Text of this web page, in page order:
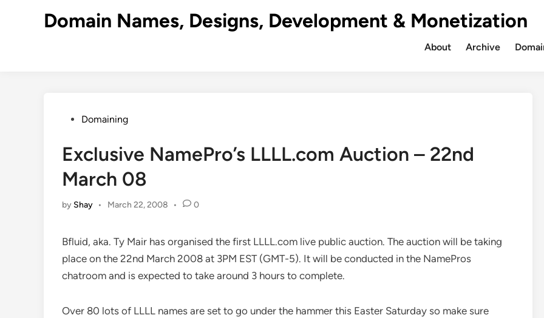
Domain Names, Designs, Development & Monetization
About Archive
PostedDomaining
Exclusive NamePro’s LLLL.com Auction – 22nd
March 08
by Shay • March 22, 2008 • 0
Bfluid, aka. Ty Mair has organised the first LLLL.com live public auction. The auction will be taking
place on the 22nd March 2008 at 3PM EST (GMT-5). It will be conducted in the NamePros
chatroom and is expected to take around 3 hours to complete.
Over 80 lots of LLLL names are set to go under the hammer this Easter Saturday so make sure